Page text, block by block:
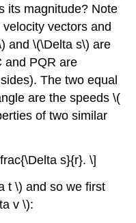
its magnitude? Note
vectors and
and \(\Delta s\) are
and PQR are
The two equal
are the speeds \(
of two similar
s}{r}. \]
t \) and so we first
v \):